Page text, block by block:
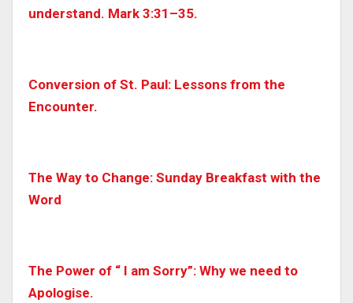
understand. Mark 3:31–35.
Conversion of St. Paul: Lessons from the
Encounter.
The Way to Change: Sunday Breakfast with the
Word
The Power of “ I am Sorry”: Why we need to
Apologise.